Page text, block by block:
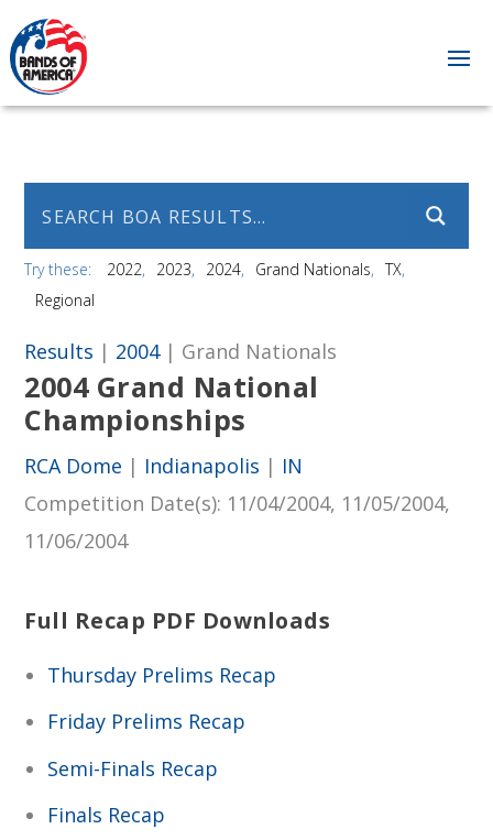
Try these: 2022 2023 2024 Grand Nationals
TX
Regional
Results | 2004| Grand Nationals
2004 Grand National
Championships
RCA Dome | Indianapolis | IN
Competition Date(s): 11/04/2004, 11/05/2004,
11/06/2004
Full Recap PDF Downloads
Thursday Prelims Recap
Friday Prelims Recap
Semi-Finals Recap
Finals Recap